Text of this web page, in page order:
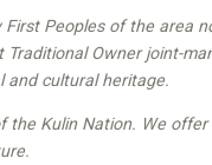
Peoples of the area
Owner joint-
and cultural heritage.
Kulin Nation. We